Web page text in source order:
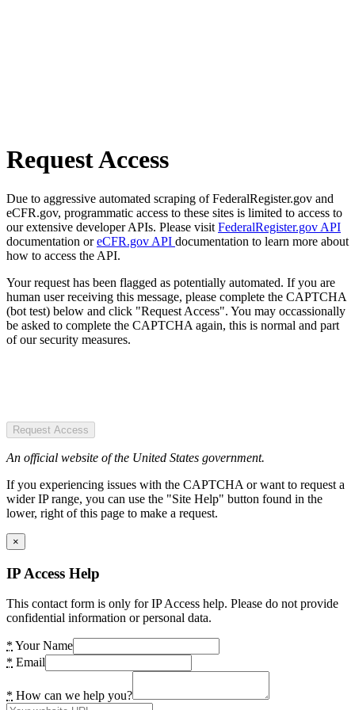
Request Access
Due to aggressive automated scraping of FederalRegister.gov and
eCFR.gov, programmatic access to these sites is limited to access to
our extensive developer APIs. Please visit FederalRegister.gov API
documentation oreCFR.gov API documentation to learn more about
how to access the API.
Your request has been flagged as potentially automated. If you are
human user receiving this message, please complete the CAPTCHA
(bot test) below and click "Request Access". You may occassionally
be asked to complete the CAPTCHA again, this is normal and part
of our security measures.
Request Access
An official website of the United States government.
If you experiencing issues with the CAPTCHA or want to request a
wider IP range, you can use the "Site Help" button found in the
lower, right of this page to make a request.
×
IP Access Help
This contact form is only for IP Access help. Please do not provide
confidential information or personal data.
* Your Name
* Email
* How can we help you?